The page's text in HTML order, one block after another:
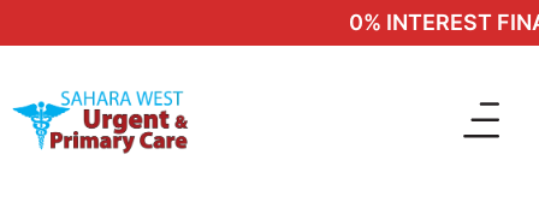
0% INTEREST